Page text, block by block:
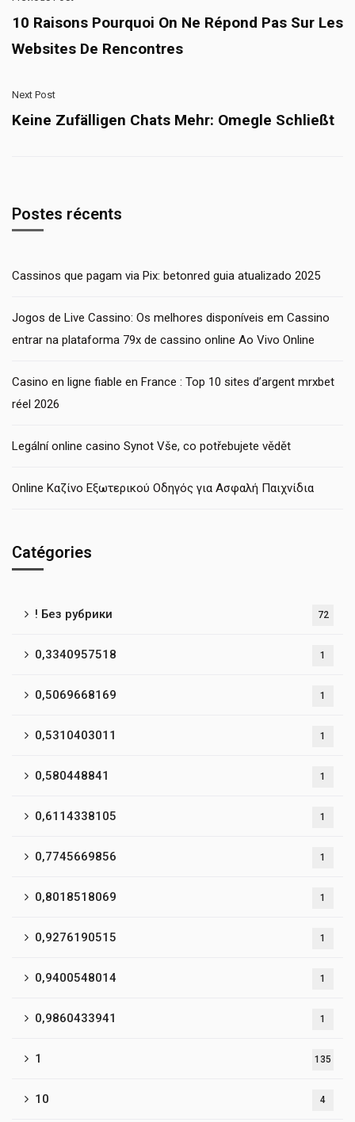
10 Raisons Pourquoi On Ne Répond Pas Sur Les
Websites De Rencontres
Next Post
Keine Zufälligen Chats Mehr: Omegle Schließt
Postes récents
Cassinos que pagam via Pix: betonred guia atualizado 2025
Jogos de Live Cassino: Os melhores disponíveis em Cassino
entrar na plataforma 79x de cassino online Ao Vivo Online
Casino en ligne fiable en France : Top 10 sites d’argent mrxbet
réel 2026
Legální online casino Synot Vše, co potřebujete vědět
Online Καζίνο Εξωτερικού Οδηγός για Ασφαλή Παιχνίδια
Catégories
! Без рубрики 72
0,3340957518 1
0,5069668169 1
0,5310403011 1
0,580448841 1
0,6114338105 1
0,7745669856 1
0,8018518069 1
0,9276190515 1
0,9400548014 1
0,9860433941 1
1 135
10 4